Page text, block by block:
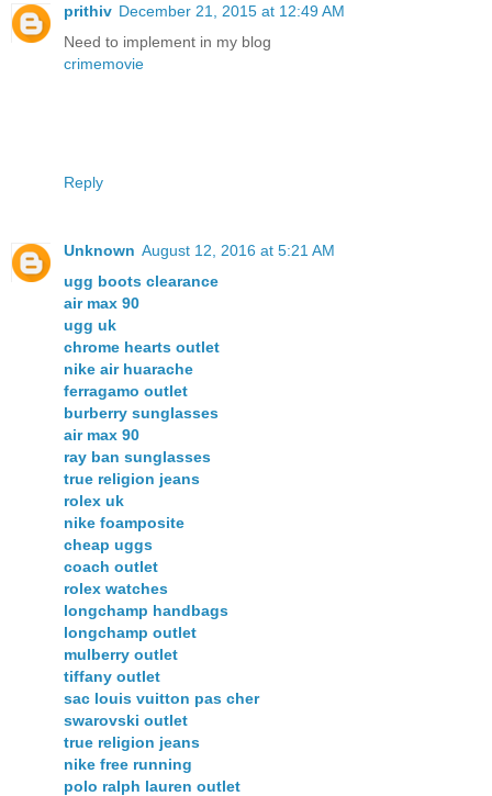
prithiv December 21, 2015 at 12:49 AM
Need to implement in my blog
crimemovie
Reply
Unknown August 12, 2016 at 5:21 AM
ugg boots clearance
air max 90
ugg uk
chrome hearts outlet
nike air huarache
ferragamo outlet
burberry sunglasses
air max 90
ray ban sunglasses
true religion jeans
rolex uk
nike foamposite
cheap uggs
coach outlet
rolex watches
longchamp handbags
longchamp outlet
mulberry outlet
tiffany outlet
sac louis vuitton pas cher
swarovski outlet
true religion jeans
nike free running
polo ralph lauren outlet